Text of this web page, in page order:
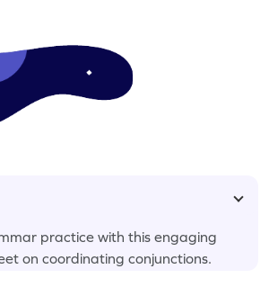
practice with this engaging
on coordinating conjunctions.